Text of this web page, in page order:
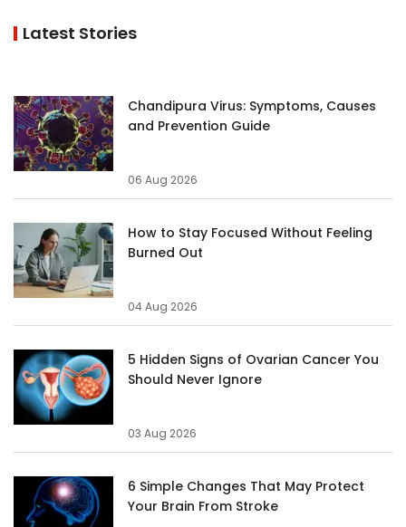
Latest Stories
Chandipura Virus: Symptoms, Causes
and Prevention Guide
06 Aug 2026
How to Stay Focused Without Feeling
Burned Out
04 Aug 2026
5 Hidden Signs of Ovarian Cancer You
Should Never Ignore
03 Aug 2026
6 Simple Changes That May Protect
Your Brain From Stroke